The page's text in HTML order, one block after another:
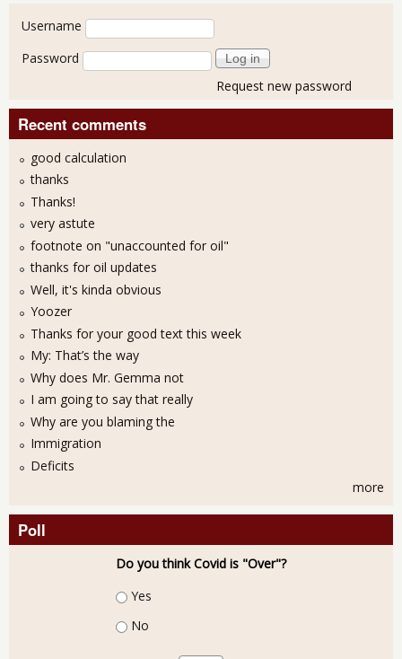
User login
Username
Password
Request new password
Recent comments
good calculation
thanks
Thanks!
very astute
footnote on "unaccounted for oil"
thanks for oil updates
Well, it's kinda obvious
Yoozer
Thanks for your good text this week
My: That’s the way
Why does Mr. Gemma not
I am going to say that really
Why are you blaming the
Immigration
Deficits
more
Poll
Do you think Covid is "Over"?
Choices
Yes
No